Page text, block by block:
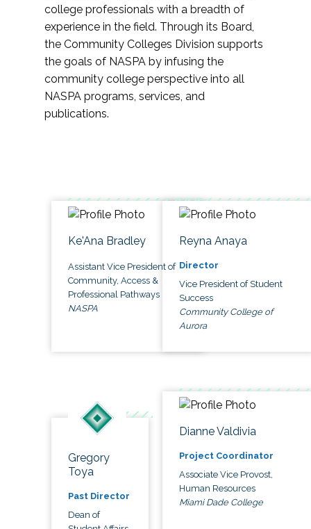
college professionals with a breadth of
experience in the field. Through its Board,
the Community Colleges Division supports
the goals of NASPA by infusing the
community college perspective into all
NASPA programs, services, and
publications.
Ke'Ana Bradley
Assistant Vice President of
Community, Access &
Professional Pathways
NASPA
Reyna Anaya
Director
Vice President of Student
Success
Community College of
Aurora
Gregory
Toya
Past Director
Dean of
Dianne Valdivia
Project Coordinator
Associate Vice Provost,
Human Resources
Miami Dade College